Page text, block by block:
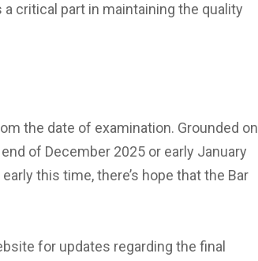
critical part in maintaining the quality
the date of examination. Grounded on
of December 2025 or early January
this time, there’s hope that the Bar
for updates regarding the final